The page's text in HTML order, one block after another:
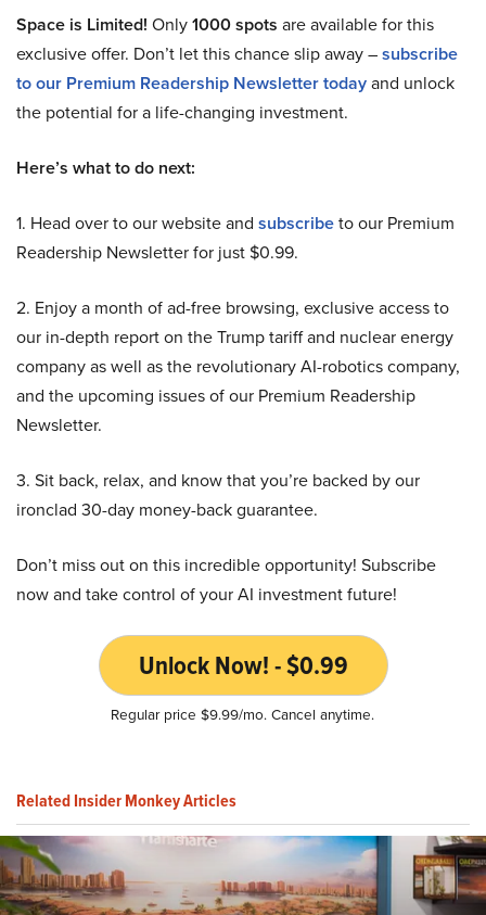
Space is Limited! Only1000 spots are available for this
exclusive offer. Don’t let this chance slip away –subscribe
to our Premium Readership Newsletter todayand unlock
the potential for a life-changing investment.
Here’s what to do next:
1. Head over to our website and subscribeto our Premium
Readership Newsletter for just $0.99.
2. Enjoy a month of ad-free browsing, exclusive access to
our in-depth report on the Trump tariff and nuclear energy
company as well as the revolutionary AI-robotics company,
and the upcoming issues of our Premium Readership
Newsletter.
3. Sit back, relax, and know that you’re backed by our
ironclad 30-day money-back guarantee.
Don’t miss out on this incredible opportunity! Subscribe
now and take control of your AI investment future!
Unlock Now! - $0.99
Regular price $9.99/mo. Cancel anytime.
Related Insider Monkey Articles